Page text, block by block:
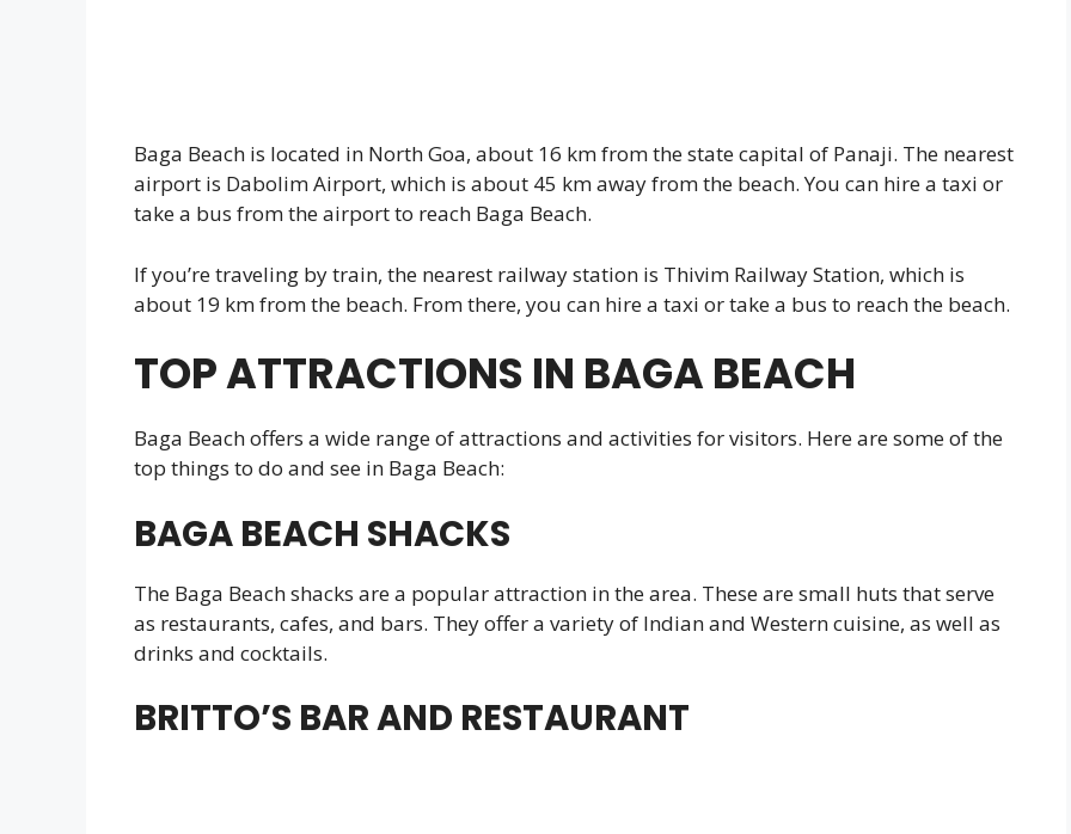
Baga Beach is located in North Goa, about 16 km from the state capital of Panaji. The nearest
airport is Dabolim Airport, which is about 45 km away from the beach. You can hire a taxi or
take a bus from the airport to reach Baga Beach.
If you’re traveling by train, the nearest railway station is Thivim Railway Station, which is
about 19 km from the beach. From there, you can hire a taxi or take a bus to reach the beach.
TOP ATTRACTIONS IN BAGA BEACH
Baga Beach offers a wide range of attractions and activities for visitors. Here are some of the
top things to do and see in Baga Beach:
BAGA BEACH SHACKS
The Baga Beach shacks are a popular attraction in the area. These are small huts that serve
as restaurants, cafes, and bars. They offer a variety of Indian and Western cuisine, as well as
drinks and cocktails.
BRITTO’S BAR AND RESTAURANT